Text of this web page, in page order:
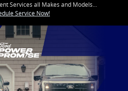
Services all Makes and Models...
Service Now!